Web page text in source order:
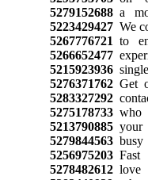
5279152688a
5223429427We
5267776721 to
5266652477
5215923936
5276371762Get
5283327292
5275178733who
5213790885your
5279844563busy
5256975203Fast
5278482612love